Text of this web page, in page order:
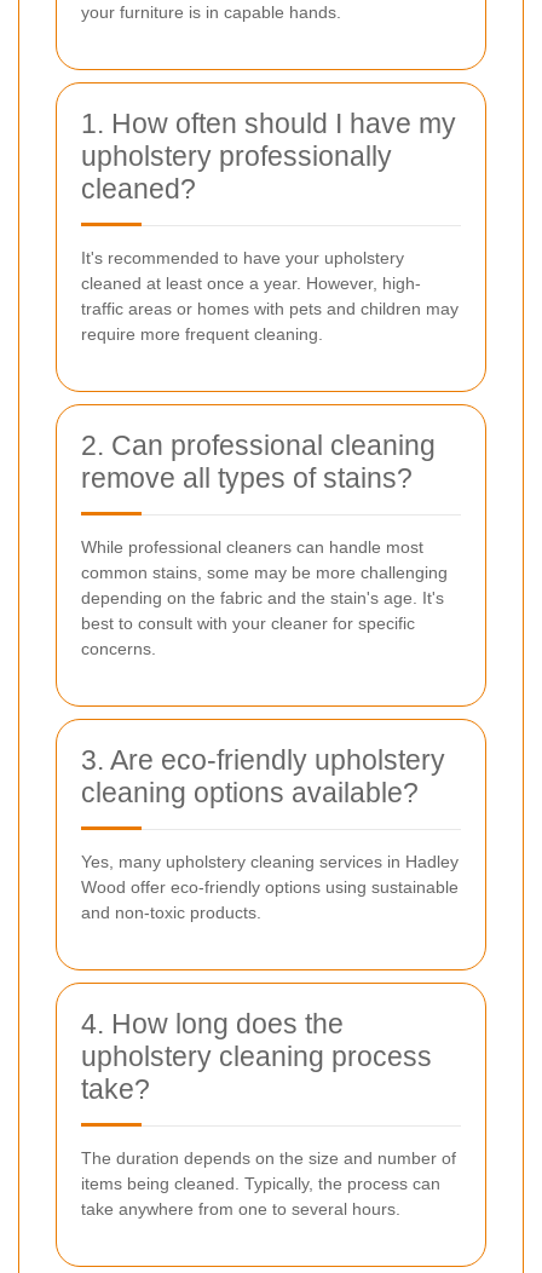
your furniture is in capable hands.
1. How often should I have my
upholstery professionally
cleaned?
It's recommended to have your upholstery
cleaned at least once a year. However, high-
traffic areas or homes with pets and children may
require more frequent cleaning.
2. Can professional cleaning
remove all types of stains?
While professional cleaners can handle most
common stains, some may be more challenging
depending on the fabric and the stain's age. It's
best to consult with your cleaner for specific
concerns.
3. Are eco-friendly upholstery
cleaning options available?
Yes, many upholstery cleaning services in Hadley
Wood offer eco-friendly options using sustainable
and non-toxic products.
4. How long does the
upholstery cleaning process
take?
The duration depends on the size and number of
items being cleaned. Typically, the process can
take anywhere from one to several hours.